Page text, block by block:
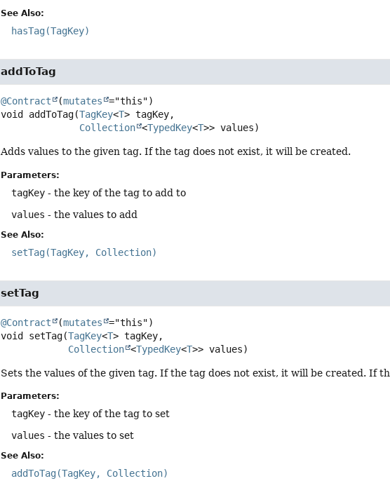
See Also:
hasTag(TagKey)
addToTag
@Contract (mutates
void
addToTag(TagKey<T> tagKey,
Collection <TypedKey<T>> values)
Adds values to the given tag. If the tag does not exist, it will be created.
Parameters:
tagKey - the key of the tag to add to
values - the values to add
See Also:
setTag(TagKey, Collection)
setTag
@Contract (mutates
void
setTag(TagKey<T> tagKey,
Collection <TypedKey<T>> values)
Sets the values of the given tag. If the tag does not exist, it will be created. If
Parameters:
tagKey - the key of the tag to set
values - the values to set
See Also:
addToTag(TagKey, Collection)